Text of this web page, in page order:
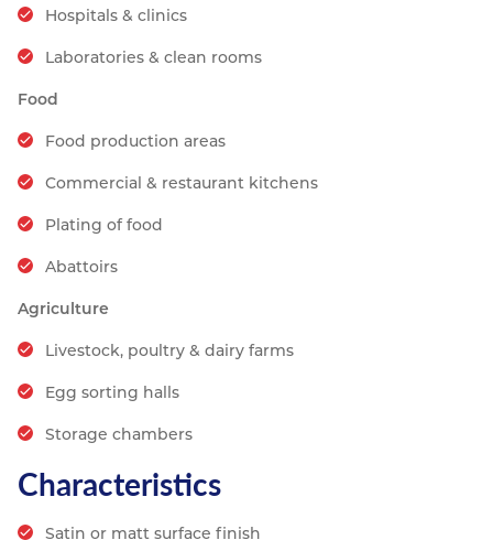
Hospitals & clinics
Laboratories & clean rooms
Food
Food production areas
Commercial & restaurant kitchens
Plating of food
Abattoirs
Agriculture
Livestock, poultry & dairy farms
Egg sorting halls
Storage chambers
Characteristics
Satin or matt surface finish